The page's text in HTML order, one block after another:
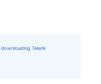
downloading Telerik